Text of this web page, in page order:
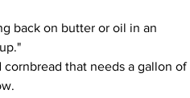
back on butter or oil in an
cornbread that needs a gallon of